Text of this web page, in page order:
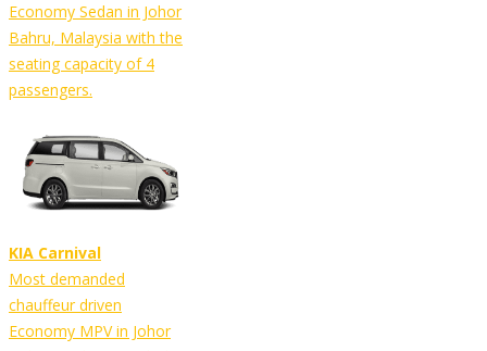
Economy Sedan in Johor
Bahru, Malaysia with the
seating capacity of 4
passengers.
KIA Carnival
Most demanded
chauffeur driven
Economy MPV in Johor